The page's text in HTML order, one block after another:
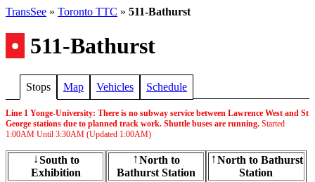
TransSee » Toronto TTC » 511-Bathurst
• 511-Bathurst
Stops Map Vehicles Schedule
Line 1 Yonge-University: There is no subway service between Lawrence West and St
George stations due to planned track work. Shuttle buses are running. Started
1:00AM Until 3:30AM (Updated 1:00AM)
↓South to
Exhibition
↑North to
Bathurst Station
↑North to Bathurst
Station